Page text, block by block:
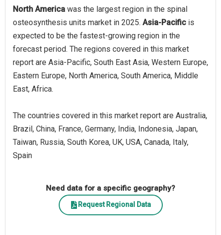
North America was the largest region in the spinal
osteosynthesis units market in 2025. Asia-Pacific is
expected to be the fastest-growing region in the
forecast period. The regions covered in this market
report are Asia-Pacific, South East Asia, Western Europe,
Eastern Europe, North America, South America, Middle
East, Africa.
The countries covered in this market report are Australia,
Brazil, China, France, Germany, India, Indonesia, Japan,
Taiwan, Russia, South Korea, UK, USA, Canada, Italy,
Spain
Need data for a specific geography?
Request Regional Data